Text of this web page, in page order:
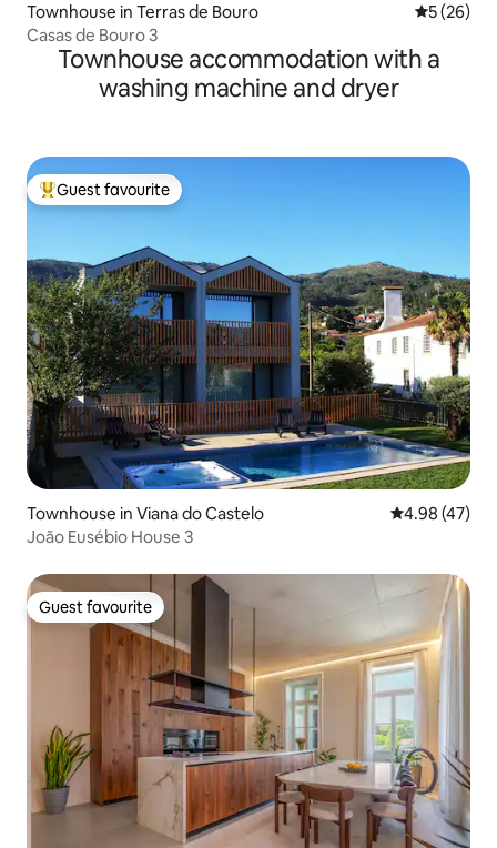
Townhouse in Terras de Bouro 5 out of 5
5 (26)
Casas de Bouro 3
Townhouse accommodation with a
washing machine and dryer
Top guest favourite
Guest favourite
Townhouse in Viana do Castelo 4.98 out of 5
4.98 (47)
João Eusébio House 3
Guest favourite
Guest favourite